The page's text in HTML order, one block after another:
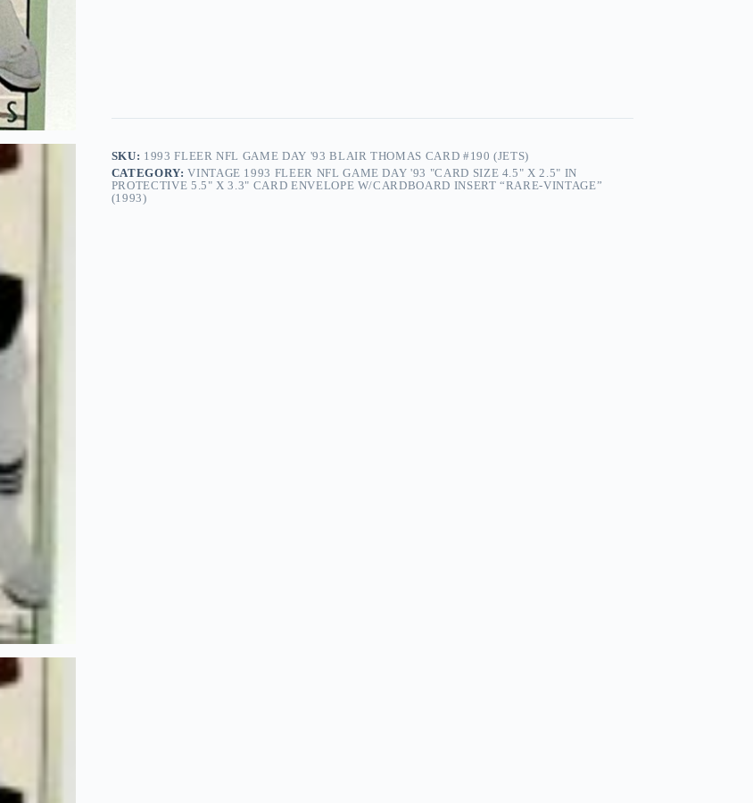
SKU: 1993 FLEER NFL GAME DAY '93 BLAIR THOMAS CARD #190 (JETS)
CATEGORY:VINTAGE 1993 FLEER NFL GAME DAY '93 "CARD SIZE 4.5" X 2.5" IN
PROTECTIVE 5.5" X 3.3" CARD ENVELOPE W/CARDBOARD INSERT “RARE-VINTAGE”
(1993)